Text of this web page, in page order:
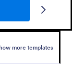
more templates
is a